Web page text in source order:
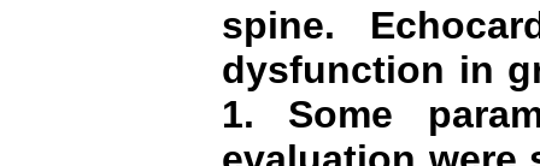
spine.
dysfunction in
1. Some